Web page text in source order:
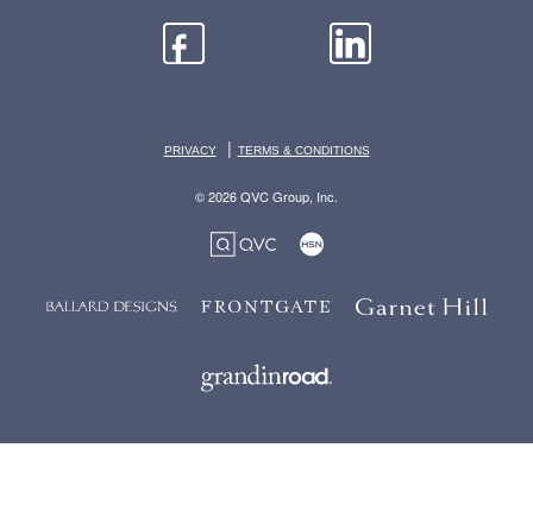
PRIVACY | TERMS & CONDITIONS
© 2026 QVC Group, Inc.